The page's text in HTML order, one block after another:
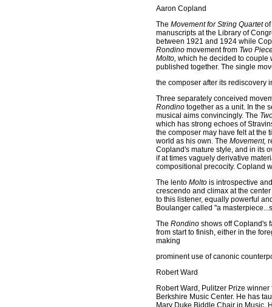
Aaron Copland
The Movement for String Quartetof
manuscripts at the Library of
between 1921 and 1924 while
Rondino movement from Two
Molto, which he decided to couple
published together. The single
the composer after its rediscovery
Three separately conceived
Rondino together as a unit. In the
musical aims convincingly. The
which has strong echoes of
the composer may have felt at the
world as his own. The Movement,
Copland's mature style, and in its
if at times vaguely derivative
compositional precocity. Copland
The lento Molto is introspective
crescendo and climax at the
to this listener, equally powerful
Boulanger called "a
The Rondino shows off Copland's
from start to finish, either in the
making
prominent use of canonic
Robert Ward
Robert Ward, Pulitzer Prize
Berkshire Music Center. He has
Mary Duke Biddle Chair in Music.